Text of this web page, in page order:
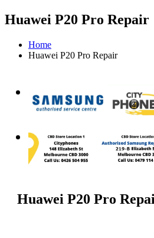
Huawei P20 Pro Repair
Home
Huawei P20 Pro Repair
Huawei P20 Pro